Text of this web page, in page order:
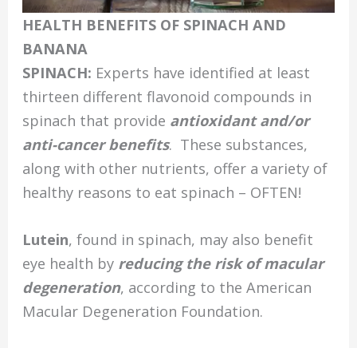
HEALTH BENEFITS OF SPINACH AND
BANANA
SPINACH: Experts have identified at least
thirteen different flavonoid compounds in
spinach that provide antioxidant and/or
anti-cancer benefits. These substances,
along with other nutrients, offer a variety of
healthy reasons to eat spinach – OFTEN!
Lutein, found in spinach, may also benefit
eye health by reducing the risk of macular
degeneration, according to the American
Macular Degeneration Foundation.